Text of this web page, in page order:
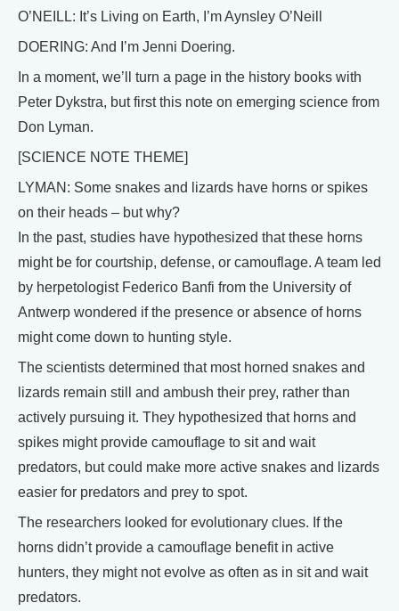
O’NEILL: It’s Living on Earth, I’m Aynsley O’Neill
DOERING: And I’m Jenni Doering.
In a moment, we’ll turn a page in the history books with
Peter Dykstra, but first this note on emerging science from
Don Lyman.
[SCIENCE NOTE THEME]
LYMAN: Some snakes and lizards have horns or spikes
on their heads – but why?
In the past, studies have hypothesized that these horns
might be for courtship, defense, or camouflage. A team led
by herpetologist Federico Banfi from the University of
Antwerp wondered if the presence or absence of horns
might come down to hunting style.
The scientists determined that most horned snakes and
lizards remain still and ambush their prey, rather than
actively pursuing it. They hypothesized that horns and
spikes might provide camouflage to sit and wait
predators, but could make more active snakes and lizards
easier for predators and prey to spot.
The researchers looked for evolutionary clues. If the
horns didn’t provide a camouflage benefit in active
hunters, they might not evolve as often as in sit and wait
predators.